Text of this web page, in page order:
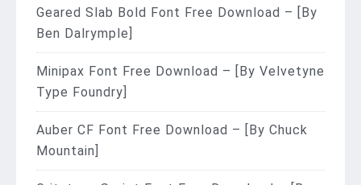
Geared Slab Bold Font Free Download – [By
Ben Dalrymple]
Minipax Font Free Download – [By Velvetyne
Type Foundry]
Auber CF Font Free Download – [By Chuck
Mountain]